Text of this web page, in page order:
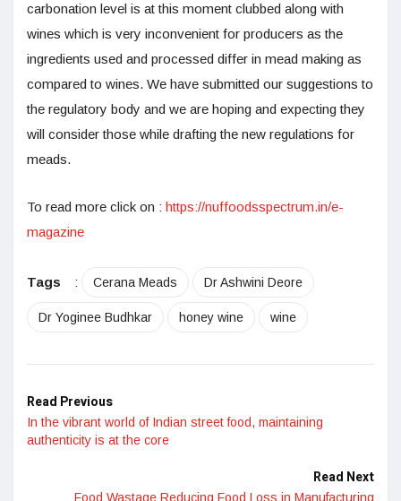
carbonation level is at this moment clubbed along with
wines which is very inconvenient for producers as the
ingredients used and processed differ in mead making as
compared to wines. We have submitted our suggestions to
the regulatory body and we are hoping and expecting they
will consider those while drafting the new regulations for
meads.
To read more click on : https://nuffoodsspectrum.in/e-
magazine
Tags : Cerana Meads Dr Ashwini Deore
Dr Yoginee Budhkar honey wine wine
Read Previous
In the vibrant world of Indian street food, maintaining
authenticity is at the core
Read Next
Food Wastage Reducing Food Loss in Manufacturing